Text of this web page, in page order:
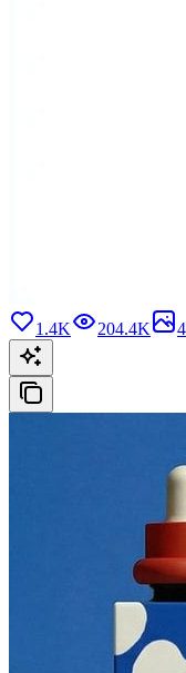
1.4K 204.4K 4